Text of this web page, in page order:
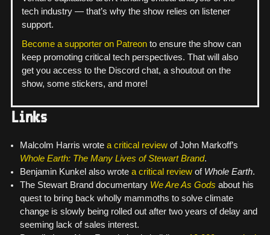
tech industry — that’s why the show relies on listener
support.
Become a supporter on Patreon to ensure the show can
keep promoting critical tech perspectives. That will also
get you access to the Discord chat, a shoutout on the
show, some stickers, and more!
Links
Malcolm Harris wrote a critical reviewof John Markoff’s
Whole Earth: The Many Lives of Stewart Brand.
Benjamin Kunkel also wrote a critical reviewof Whole Earth.
The Stewart Brand documentary We Are As Gods about his
quest to bring back wholly mammoths to solve climate
change is slowly being rolled out after two years of delay and
seeming lack of sales interest.